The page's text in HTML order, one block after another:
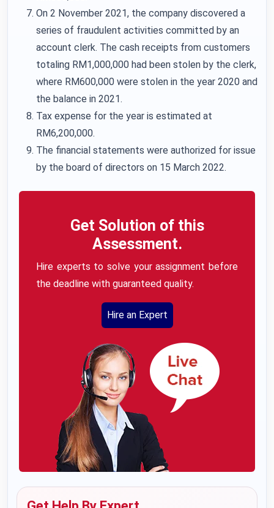
On 2 November 2021, the company discovered a
series of fraudulent activities committed by an
account clerk. The cash receipts from customers
totaling RM1,000,000 had been stolen by the clerk,
where RM600,000 were stolen in the year 2020 and
the balance in 2021.
Tax expense for the year is estimated at
RM6,200,000.
The financial statements were authorized for issue
by the board of directors on 15 March 2022.
Get Solution of this
Assessment.
Hire experts to solve your assignment before
the deadline with guaranteed quality.
Hire an Expert